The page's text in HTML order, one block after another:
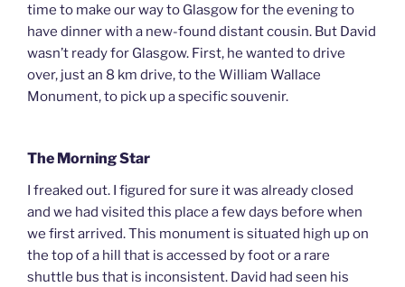
time to make our way to Glasgow for the evening to
have dinner with a new-found distant cousin. But David
wasn’t ready for Glasgow. First, he wanted to drive
over, just an 8 km drive, to the William Wallace
Monument, to pick up a specific souvenir.
The Morning Star
I freaked out. I figured for sure it was already closed
and we had visited this place a few days before when
we first arrived. This monument is situated high up on
the top of a hill that is accessed by foot or a rare
shuttle bus that is inconsistent. David had seen his